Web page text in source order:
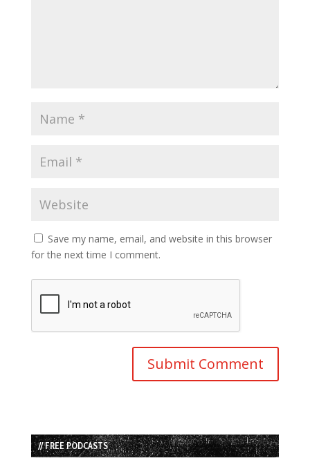
Save my name, email, and website in this browser
for the next time I comment.
// FREE PODCASTS